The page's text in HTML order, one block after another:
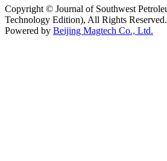
Copyright © Journal of Southwest
Technology Edition), All Rights Reserved.
Powered by Beijing Magtech Co., Ltd.